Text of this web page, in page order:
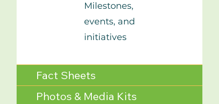
Milestones,
events, and
initiatives
Fact Sheets
Photos & Media Kits